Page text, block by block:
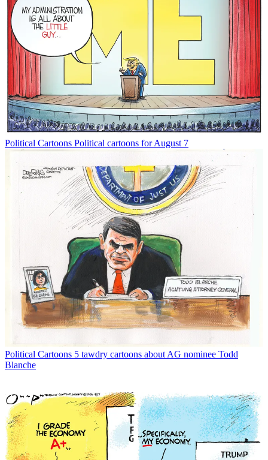
Political Cartoons Political cartoons for August 7
Political Cartoons 5 tawdry cartoons about AG nominee Todd
Blanche